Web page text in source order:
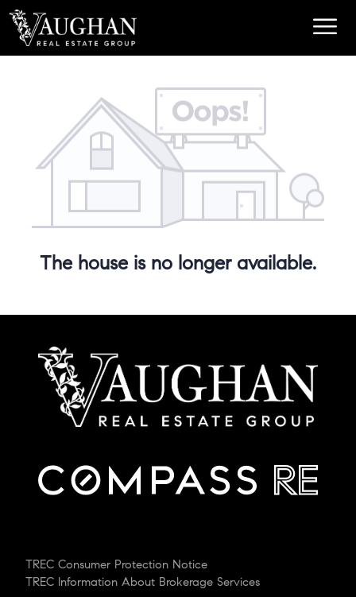
The house is no longer available.
TREC Consumer Protection Notice
TREC Information About Brokerage Services